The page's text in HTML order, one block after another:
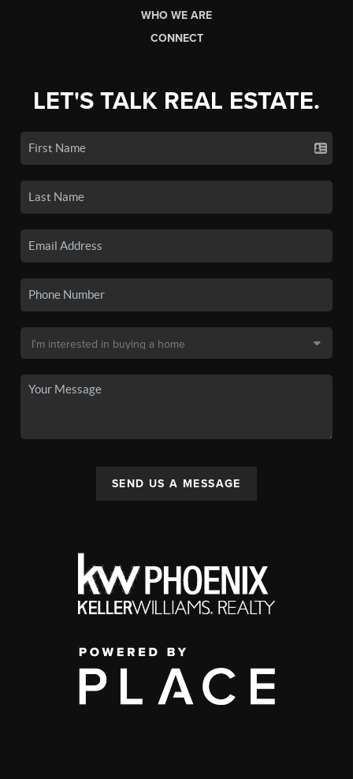
WHO WE ARE
CONNECT
LET'S TALK REAL ESTATE.
SEND US A MESSAGE